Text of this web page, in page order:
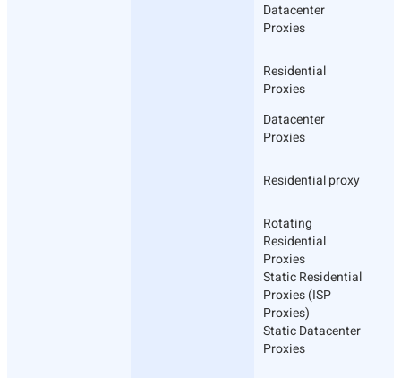
Datacenter
Proxies
Residential
Proxies
Datacenter
Proxies
Residential proxy
Rotating
Residential
Proxies
Static Residential
Proxies (ISP
Proxies)
Static Datacenter
Proxies